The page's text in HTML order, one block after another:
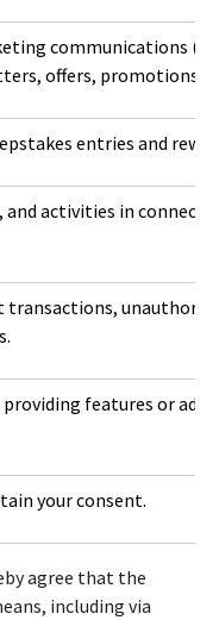
communications
offers, promotions,
entries and
and activities in
providing features or
your consent.
agree that the
including via